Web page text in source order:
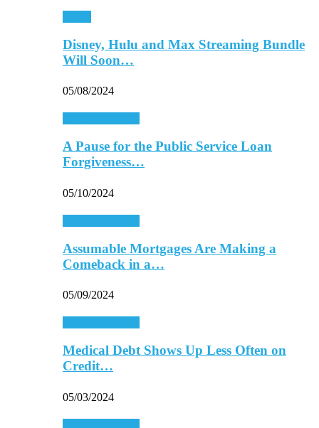
Disney, Hulu and Max Streaming Bundle
Will Soon…
05/08/2024
A Pause for the Public Service Loan
Forgiveness…
05/10/2024
Assumable Mortgages Are Making a
Comeback in a…
05/09/2024
Medical Debt Shows Up Less Often on
Credit…
05/03/2024